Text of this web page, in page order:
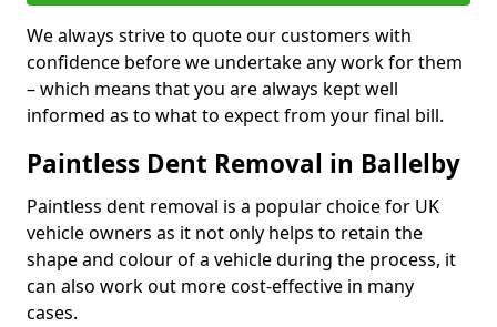
We always strive to quote our customers with
confidence before we undertake any work for them
– which means that you are always kept well
informed as to what to expect from your final bill.
Paintless Dent Removal in Ballelby
Paintless dent removal is a popular choice for UK
vehicle owners as it not only helps to retain the
shape and colour of a vehicle during the process, it
can also work out more cost-effective in many
cases.